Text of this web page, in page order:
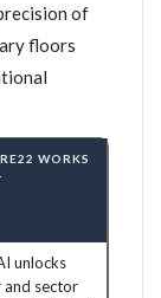
of
floors
WORKS
unlocks
sector